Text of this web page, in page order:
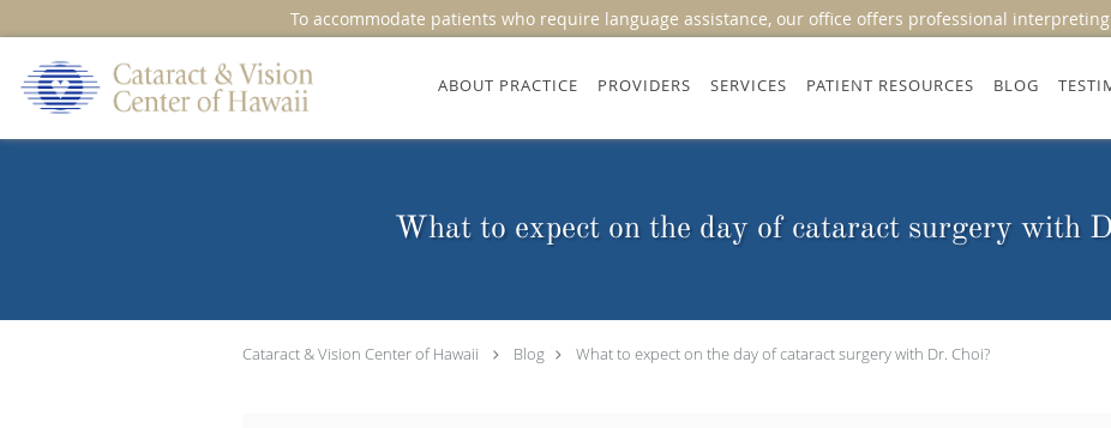
To accommodate patients who require language assistance, our office offers professional
Skip to main content
ABOUT PRACTICE PROVIDERS SERVICES PATIENT RESOURCES BLOG
What to expect on the day of cataract surgery with
Cataract & Vision Center of Hawaii Blog What to expect on the day of cataract surgery with Dr. Choi?